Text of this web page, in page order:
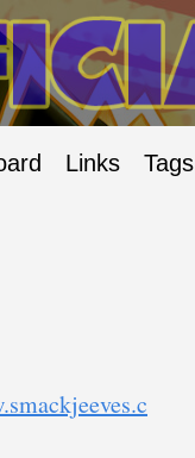
Links Tags